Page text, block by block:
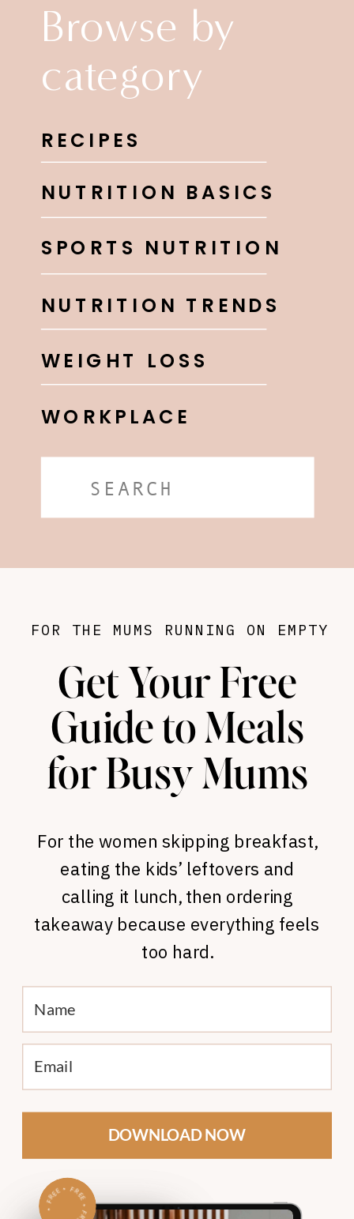
Browse by
category
SPORTS NUTRITION
NUTRITION BASICS
RECIPES
WORKPLACE
WEIGHT LOSS
NUTRITION TRENDS
Search
• F
R
E
E
•
FREE
•
R
FOR THE MUMS RUNNING ON EMPTY
Get Your Free
Guide to Meals
for Busy Mums
For the women skipping breakfast,
eating the kids’ leftovers and
calling it lunch, then ordering
takeaway because everything feels
too hard.
DOWNLOAD NOW